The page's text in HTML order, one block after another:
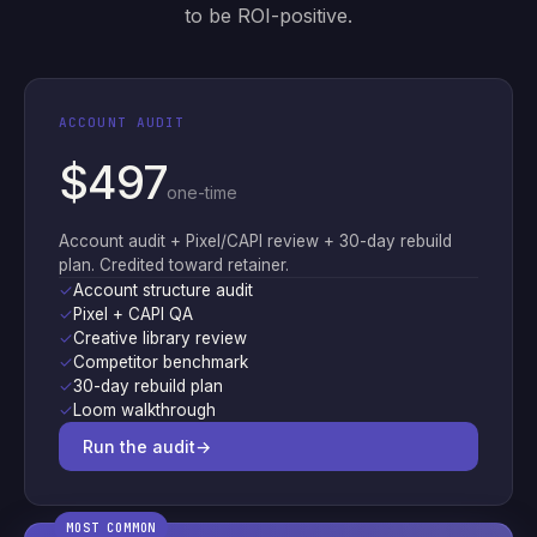
to be ROI-positive.
ACCOUNT AUDIT
$497one-time
Account audit + Pixel/CAPI review + 30-day rebuild
plan. Credited toward retainer.
✓Account structure audit
✓Pixel + CAPI QA
✓Creative library review
✓Competitor benchmark
✓30-day rebuild plan
✓Loom walkthrough
Run the audit→
MOST COMMON